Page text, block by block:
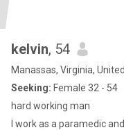
kelvin, 54
Manassas, Virginia,
Seeking: Female 32 - 54
hard working man
I work as a paramedic